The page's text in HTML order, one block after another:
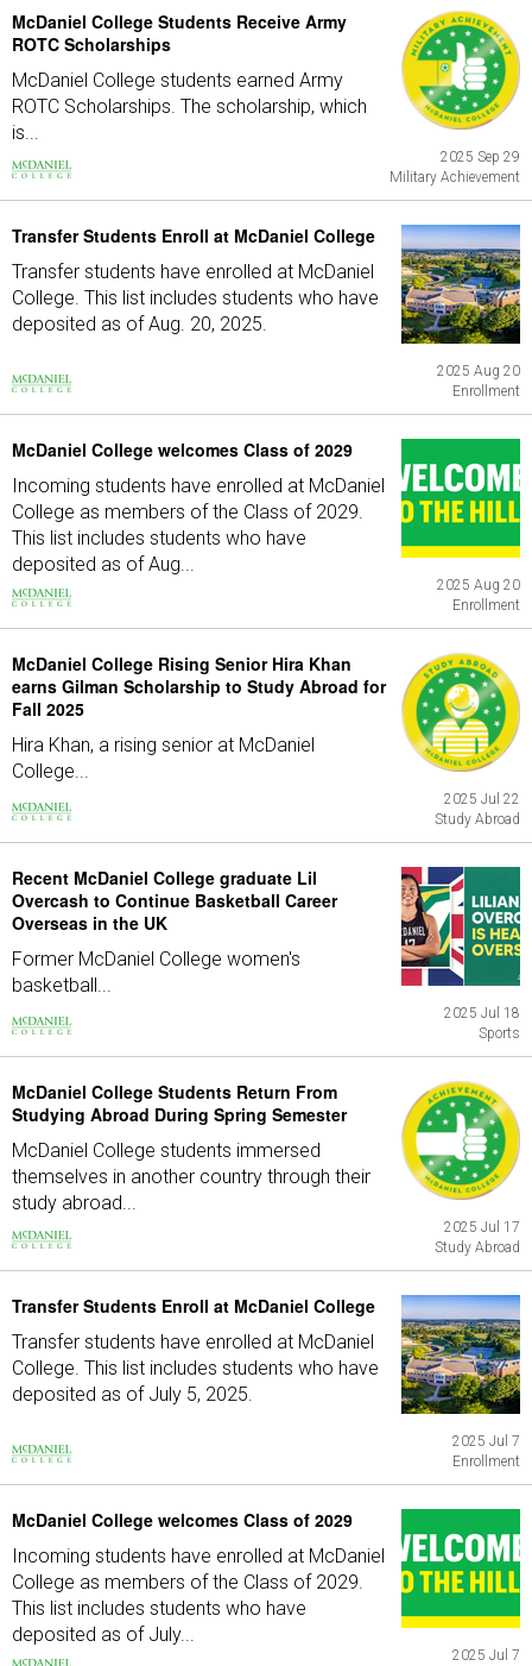
McDaniel College Students Receive Army
ROTC Scholarships
McDaniel College students earned Army
ROTC Scholarships. The scholarship, which
is...
2025 Sep 29
Military Achievement
Transfer Students Enroll at McDaniel College
Transfer students have enrolled at McDaniel
College. This list includes students who have
deposited as of Aug. 20, 2025.
2025 Aug 20
Enrollment
McDaniel College welcomes Class of 2029
Incoming students have enrolled at McDaniel
College as members of the Class of 2029.
This list includes students who have
deposited as of Aug...
2025 Aug 20
Enrollment
McDaniel College Rising Senior Hira Khan
earns Gilman Scholarship to Study Abroad for
Fall 2025
Hira Khan, a rising senior at McDaniel
College...
2025 Jul 22
Study Abroad
Recent McDaniel College graduate Lil
Overcash to Continue Basketball Career
Overseas in the UK
Former McDaniel College women's
basketball...
2025 Jul 18
Sports
McDaniel College Students Return From
Studying Abroad During Spring Semester
McDaniel College students immersed
themselves in another country through their
study abroad...
2025 Jul 17
Study Abroad
Transfer Students Enroll at McDaniel College
Transfer students have enrolled at McDaniel
College. This list includes students who have
deposited as of July 5, 2025.
2025 Jul 7
Enrollment
McDaniel College welcomes Class of 2029
Incoming students have enrolled at McDaniel
College as members of the Class of 2029.
This list includes students who have
deposited as of July...
2025 Jul 7